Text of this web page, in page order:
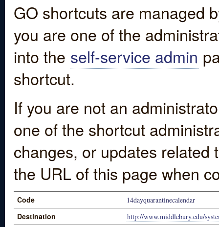
GO shortcuts are managed
you are one of the
into the self-service admin
shortcut.
If you are not an
one of the shortcut
changes, or updates
the URL of this page when
Code 14dayquarantinecalendar
Destination http://www.middlebury.edu/